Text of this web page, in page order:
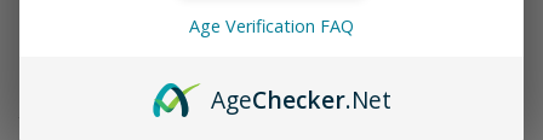
earning an incentive. Buitrago Cigars is the best outlet for
your cigar smoking experience. Backed up with the
You won’t have to worry about getting the worst items
Age Verification FAQ
AgeChecker.Net